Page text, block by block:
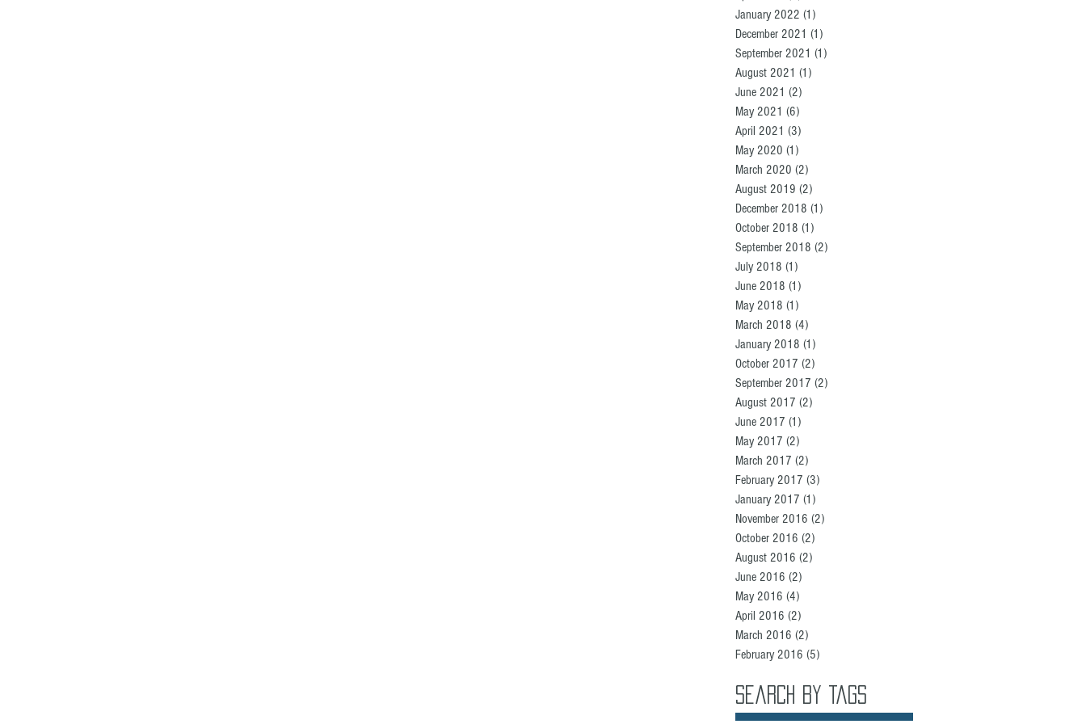
January 2022 (1)
December 2021 (1)
September 2021 (1)
August 2021 (1)
June 2021 (2)
May 2021 (6)
April 2021 (3)
May 2020 (1)
March 2020 (2)
August 2019 (2)
December 2018 (1)
October 2018 (1)
September 2018 (2)
July 2018 (1)
June 2018 (1)
May 2018 (1)
March 2018 (4)
January 2018 (1)
October 2017 (2)
September 2017 (2)
August 2017 (2)
June 2017 (1)
May 2017 (2)
March 2017 (2)
February 2017 (3)
January 2017 (1)
November 2016 (2)
October 2016 (2)
August 2016 (2)
June 2016 (2)
May 2016 (4)
April 2016 (2)
March 2016 (2)
February 2016 (5)
Search By Tags